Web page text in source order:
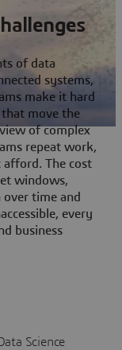
of data
systems,
make it hard
move the
of complex
repeat work,
The cost
windows,
time and
every
business
Science